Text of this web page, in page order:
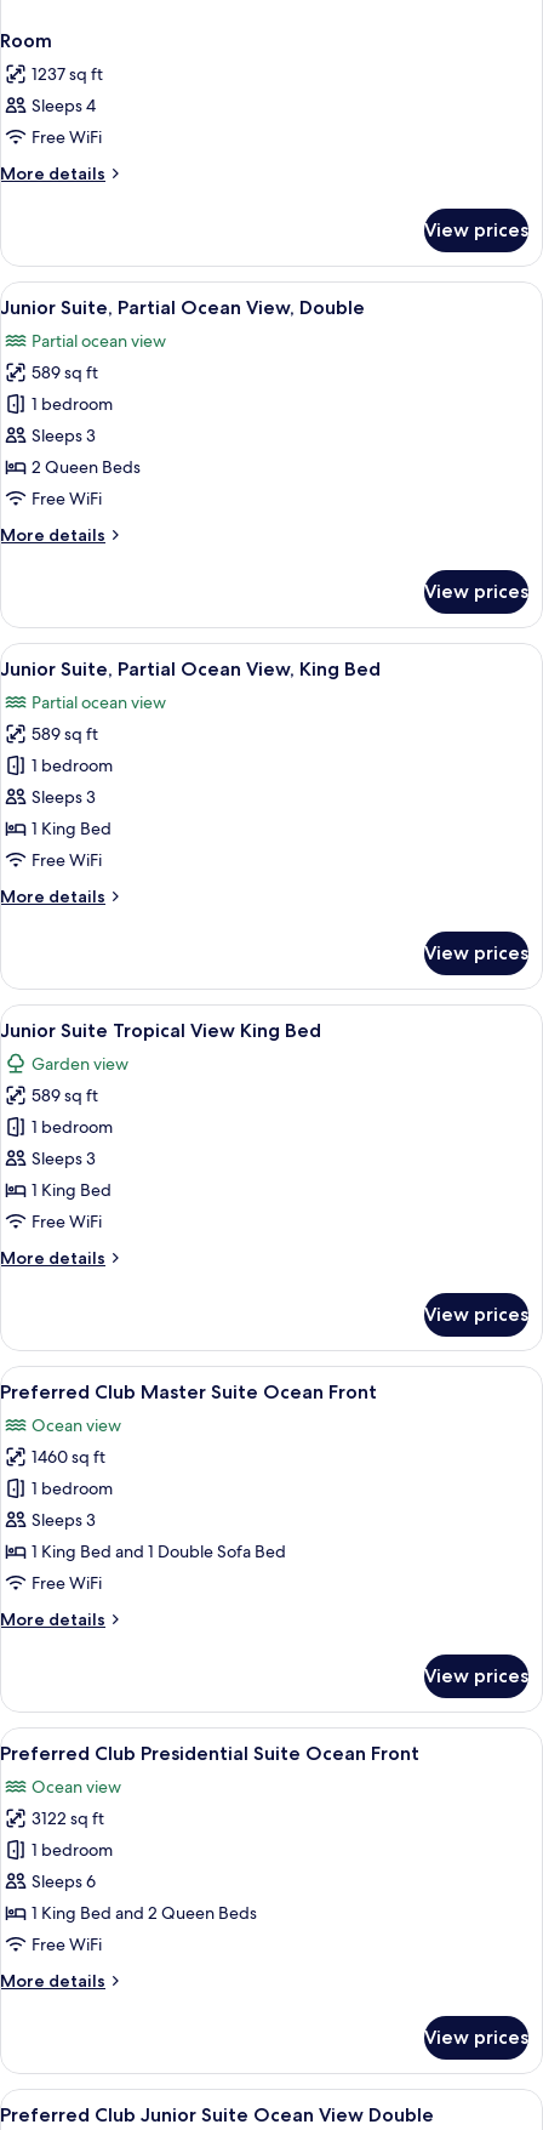
Room
1237 sq ft
Sleeps 4
Free WiFi
More details
More
View prices
View
all
photos
for
Junior
Suite,
Partial
Ocean
Double
A hotel room with two beds, a bench,
5
Junior Suite, Partial Ocean View, Double
Partial ocean view
589 sq ft
1 bedroom
Sleeps 3
2 Queen Beds
Free WiFi
More details
More
Suite,
Partial
Ocean
Double
View prices
View
all
photos
for
Junior
Suite,
Partial
Ocean
King
A modern hotel room with a large
7
Junior Suite, Partial Ocean View, King Bed
Partial ocean view
589 sq ft
1 bedroom
Sleeps 3
1 King Bed
Free WiFi
More details
More
Suite,
Partial
Ocean
King
Bed
View prices
View
all
photos
for
Junior
Suite
Tropical
View
Bed
A modern hotel room with a large
5
Junior Suite Tropical View King Bed
Garden view
589 sq ft
1 bedroom
Sleeps 3
1 King Bed
Free WiFi
More details
More
Suite
Tropical
View
Bed
View prices
View
all
photos
for
Preferred
Club
Master
Suite
Front
A modern hotel room with a large
7
Preferred Club Master Suite Ocean Front
Ocean view
1460 sq ft
1 bedroom
Sleeps 3
1 King Bed and 1 Double Sofa Bed
Free WiFi
More details
More
Club
Master
Suite
Front
View prices
View
all
photos
for
Preferred
Club
Presidential
Suite
Front
A modern outdoor lounge area with
8
Preferred Club Presidential Suite Ocean Front
Ocean view
3122 sq ft
1 bedroom
Sleeps 6
1 King Bed and 2 Queen Beds
Free WiFi
More details
More
Club
Presidential
Suite
View prices
View
A hotel room with two beds, a bench,
6
Preferred Club Junior Suite Ocean View Double